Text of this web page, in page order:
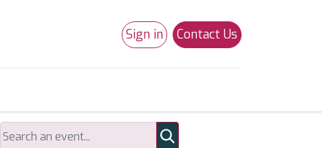
Sign in Contact Us